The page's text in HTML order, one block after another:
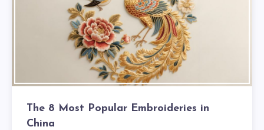
The 8 Most Popular Embroideries in
China